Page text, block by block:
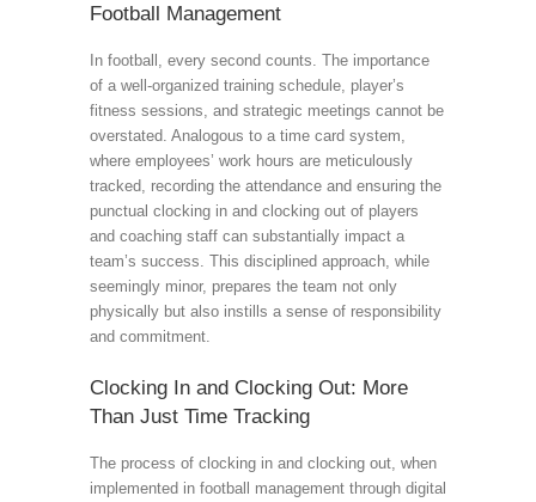
Football Management
In football, every second counts. The importance
of a well-organized training schedule, player’s
fitness sessions, and strategic meetings cannot be
overstated. Analogous to a time card system,
where employees’ work hours are meticulously
tracked, recording the attendance and ensuring the
punctual clocking in and clocking out of players
and coaching staff can substantially impact a
team’s success. This disciplined approach, while
seemingly minor, prepares the team not only
physically but also instills a sense of responsibility
and commitment.
Clocking In and Clocking Out: More
Than Just Time Tracking
The process of clocking in and clocking out, when
implemented in football management through digital